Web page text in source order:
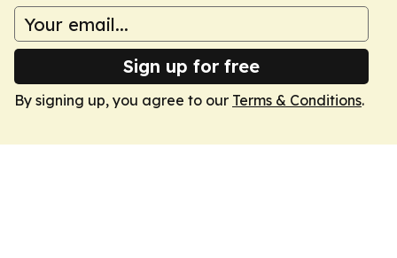
Sign up for free
By signing up, you agree to our Terms & Conditions.